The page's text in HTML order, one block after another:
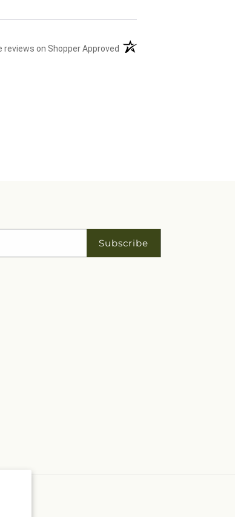
reviews on Shopper Approved (opens in a new tab)
Subscribe